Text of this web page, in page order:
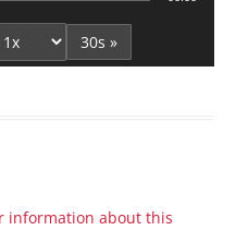
30s »
information about this